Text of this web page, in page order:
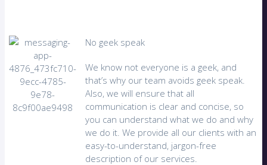
No geek speak
We know not everyone is a geek, and
that’s why our team avoids geek speak.
Also, we will ensure that all
communication is clear and concise, so
you can understand what we do and why
we do it. We provide all our clients with an
easy-to-understand, jargon-free
description of our services.